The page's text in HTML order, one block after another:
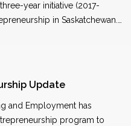
year initiative (2017-
in Saskatchewan.…
Update
and Employment has
program to